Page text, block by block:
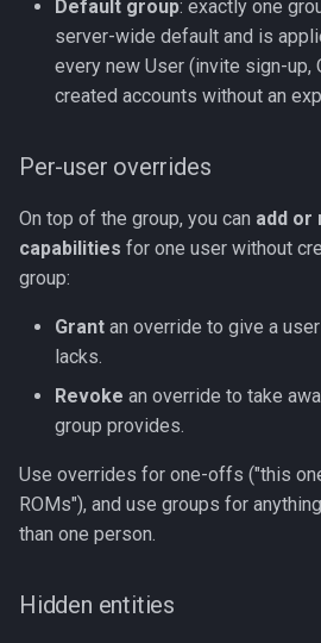
Default group: exactly one
server-wide default and is
every new User (invite sign-up,
created accounts without an
Per-user overrides
On top of the group, you can add or
capabilities for one user without
group:
Grant an override to give a
lacks.
Revoke an override to take
group provides.
Use overrides for one-offs ("this
ROMs"), and use groups for
than one person.
Hidden entities